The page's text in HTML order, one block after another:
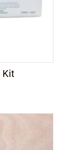
Kit